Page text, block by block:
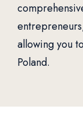
allowing you
Poland.